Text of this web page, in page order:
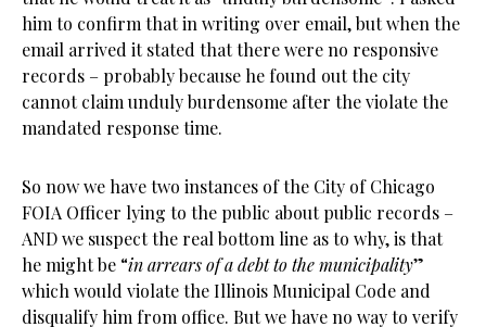
him to confirm that in writing over email, but when the
email arrived it stated that there were no responsive
records – probably because he found out the city
cannot claim unduly burdensome after the violate the
mandated response time.
So now we have two instances of the City of Chicago
FOIA Officer lying to the public about public records –
AND we suspect the real bottom line as to why, is that
he might be “in arrears of a debt to the municipality”
which would violate the Illinois Municipal Code and
disqualify him from office. But we have no way to verify